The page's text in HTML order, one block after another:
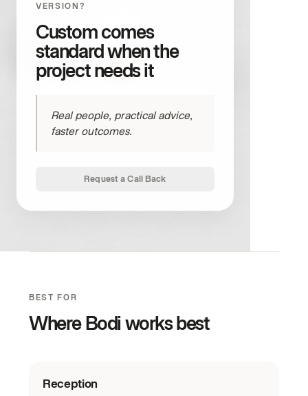
VERSION?
Custom comes
standard when the
project needs it
Real people, practical advice,
faster outcomes.
Request a Call Back
BEST FOR
Where Bodi works best
Reception